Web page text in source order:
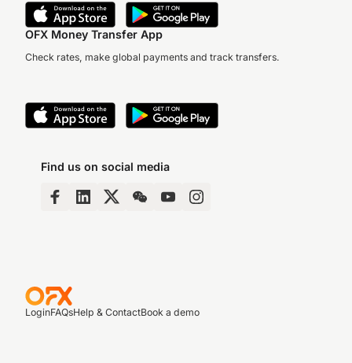
OFX Money Transfer App
Check rates, make global payments and track transfers.
Find us on social media
LoginFAQsHelp & ContactBook a demo